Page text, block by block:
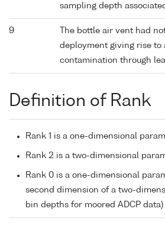
sampling depth
9
The bottle air vent had
deployment giving rise to
contamination through
Definition of Rank
Rank 1 is a one-dimensional
Rank 2 is a two-dimensional
Rank 0 is a one-dimensional
second dimension of a two-
bin depths for moored ADCP data)